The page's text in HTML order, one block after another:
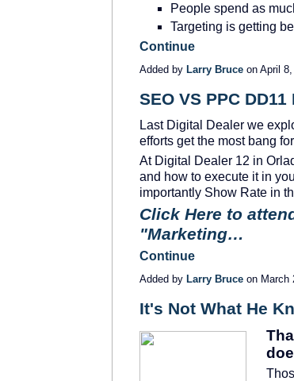
People spend as
Targeting is getting
Continue
Added by Larry Bruce on April
SEO VS PPC DD11
Last Digital Dealer we
efforts get the most bang
At Digital Dealer 12 in
and how to execute it in
importantly Show Rate in
Click Here to
"Marketing…
Continue
Added by Larry Bruce on March
It's Not What He